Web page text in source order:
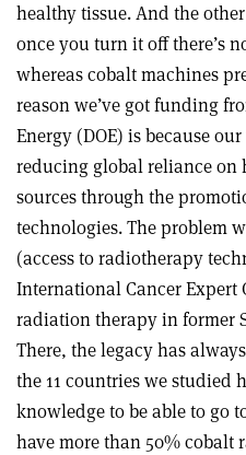
healthy tissue. And the
once you turn it off there’s
whereas cobalt machines
reason we’ve got funding
Energy (DOE) is because
reducing global reliance
sources through the
technologies. The problem
(access to radiotherapy
International Cancer Expert
radiation therapy in former
There, the legacy has
the 11 countries we studied
knowledge to be able to go
have morethan 50% cobalt